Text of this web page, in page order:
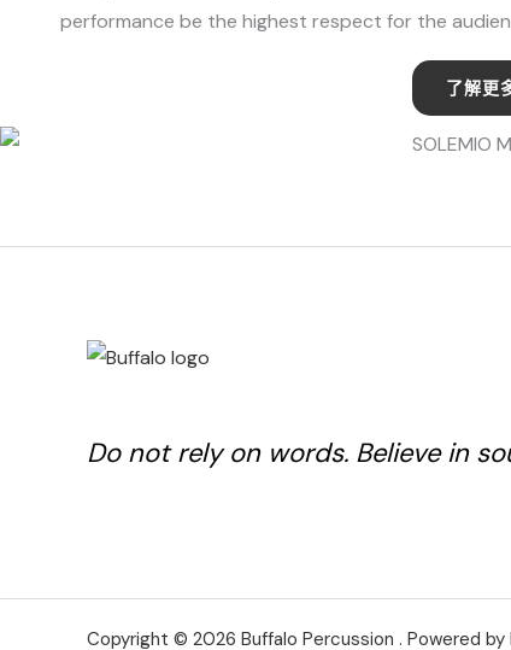
performance be the highest respect for the
了解更
Do not rely on words. Believe in
Copyright © 2026 Buffalo Percussion . Powered by